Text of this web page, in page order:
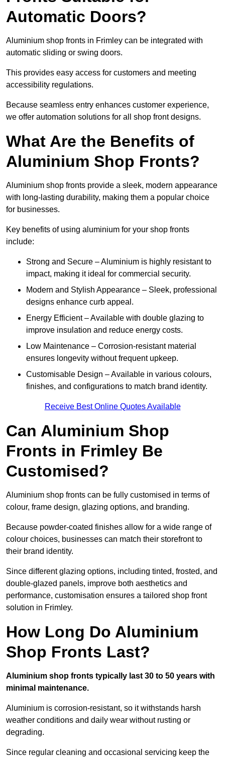
Automatic Doors?
Aluminium shop fronts in Frimley can be integrated with
automatic sliding or swing doors.
This provides easy access for customers and meeting
accessibility regulations.
Because seamless entry enhances customer experience,
we offer automation solutions for all shop front designs.
What Are the Benefits of
Aluminium Shop Fronts?
Aluminium shop fronts provide a sleek, modern appearance
with long-lasting durability, making them a popular choice
for businesses.
Key benefits of using aluminium for your shop fronts
include:
Strong and Secure – Aluminium is highly resistant to
impact, making it ideal for commercial security.
Modern and Stylish Appearance – Sleek, professional
designs enhance curb appeal.
Energy Efficient – Available with double glazing to
improve insulation and reduce energy costs.
Low Maintenance – Corrosion-resistant material
ensures longevity without frequent upkeep.
Customisable Design – Available in various colours,
finishes, and configurations to match brand identity.
Receive Best Online Quotes Available
Can Aluminium Shop
Fronts in Frimley Be
Customised?
Aluminium shop fronts can be fully customised in terms of
colour, frame design, glazing options, and branding.
Because powder-coated finishes allow for a wide range of
colour choices, businesses can match their storefront to
their brand identity.
Since different glazing options, including tinted, frosted, and
double-glazed panels, improve both aesthetics and
performance, customisation ensures a tailored shop front
solution in Frimley.
How Long Do Aluminium
Shop Fronts Last?
Aluminium shop fronts typically last 30 to 50 years with
minimal maintenance.
Aluminium is corrosion-resistant, so it withstands harsh
weather conditions and daily wear without rusting or
degrading.
Since regular cleaning and occasional servicing keep the